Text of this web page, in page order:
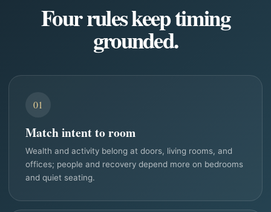
Four rules keep timing
grounded.
01
Match intent to room
Wealth and activity belong at doors, living rooms, and
offices; people and recovery depend more on bedrooms
and quiet seating.